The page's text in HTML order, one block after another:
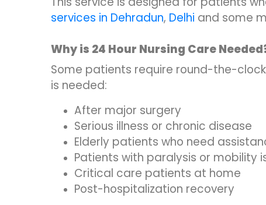
services in Dehradun, Delhi and some
Why is 24 Hour Nursing Care
Some patients require round-the-
is needed:
After major surgery
Serious illness or chronic disease
Elderly patients who need
Patients with paralysis or mobility
Critical care patients at home
Post-hospitalization recovery